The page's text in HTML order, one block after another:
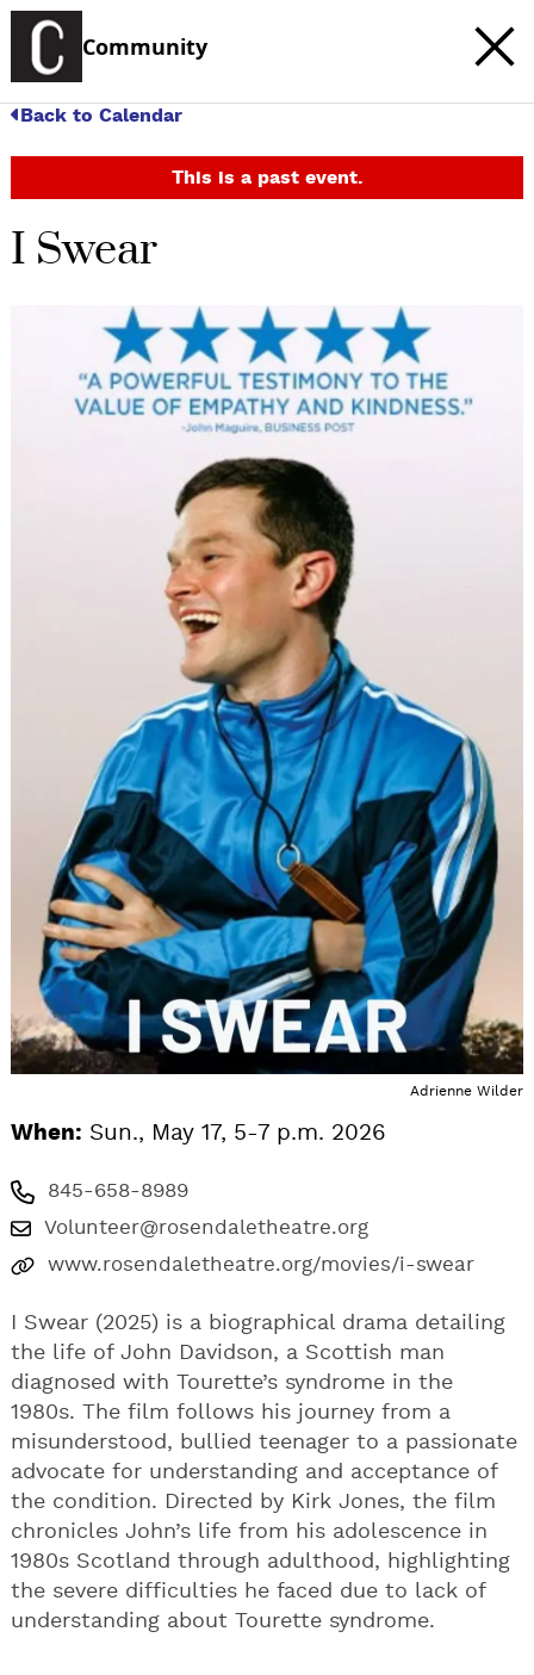
Community
Back to Calendar
This is a past event.
I Swear
Adrienne Wilder
When: Sun., May 17, 5-7 p.m. 2026
845-658-8989
Volunteer@rosendaletheatre.org
www.rosendaletheatre.org/movies/i-swear
I Swear (2025) is a biographical drama detailing
the life of John Davidson, a Scottish man
diagnosed with Tourette’s syndrome in the
1980s. The film follows his journey from a
misunderstood, bullied teenager to a passionate
advocate for understanding and acceptance of
the condition. Directed by Kirk Jones, the film
chronicles John’s life from his adolescence in
1980s Scotland through adulthood, highlighting
the severe difficulties he faced due to lack of
understanding about Tourette syndrome.